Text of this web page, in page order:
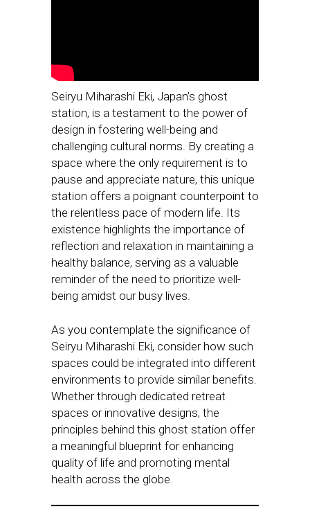
Seiryu Miharashi Eki, Japan’s ghost
station, is a testament to the power of
design in fostering well-being and
challenging cultural norms. By creating a
space where the only requirement is to
pause and appreciate nature, this unique
station offers a poignant counterpoint to
the relentless pace of modern life. Its
existence highlights the importance of
reflection and relaxation in maintaining a
healthy balance, serving as a valuable
reminder of the need to prioritize well-
being amidst our busy lives.
As you contemplate the significance of
Seiryu Miharashi Eki, consider how such
spaces could be integrated into different
environments to provide similar benefits.
Whether through dedicated retreat
spaces or innovative designs, the
principles behind this ghost station offer
a meaningful blueprint for enhancing
quality of life and promoting mental
health across the globe.